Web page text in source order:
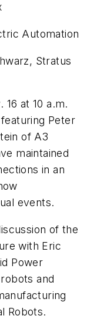
Automation
Stratus
at 10 a.m.
Peter
of A3
maintained
in an
events.
of the
with Eric
Power
and
Robots.